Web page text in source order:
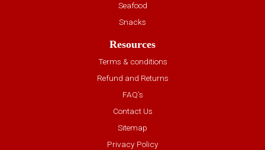
Seafood
Snacks
Resources
Terms & conditions
Refund and Returns
FAQ’s
Contact Us
Sitemap
Privacy Policy